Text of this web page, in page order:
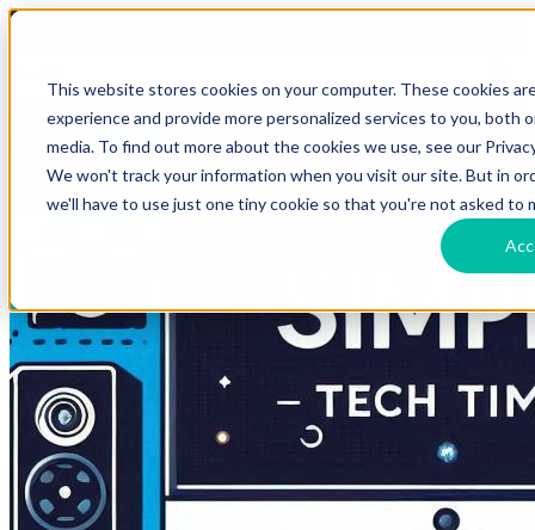
This website stores cookies on your computer. These cookies
experience and provide more personalized services to you,
media. To find out more about the cookies we use, see our
We won't track your information when you visit our site. But in
we'll have to use just one tiny cookie so that you're not asked to